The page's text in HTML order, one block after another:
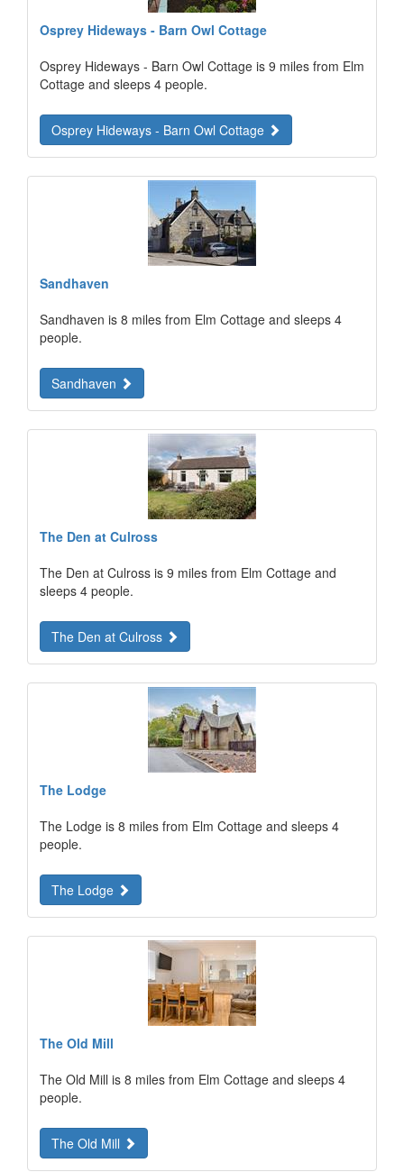
Osprey Hideways - Barn Owl Cottage
Osprey Hideways - Barn Owl Cottage is 9 miles from Elm
Cottage and sleeps 4 people.
Osprey Hideways - Barn Owl Cottage
Sandhaven
Sandhaven is 8 miles from Elm Cottage and sleeps 4
people.
Sandhaven
The Den at Culross
The Den at Culross is 9 miles from Elm Cottage and
sleeps 4 people.
The Den at Culross
The Lodge
The Lodge is 8 miles from Elm Cottage and sleeps 4
people.
The Lodge
The Old Mill
The Old Mill is 8 miles from Elm Cottage and sleeps 4
people.
The Old Mill